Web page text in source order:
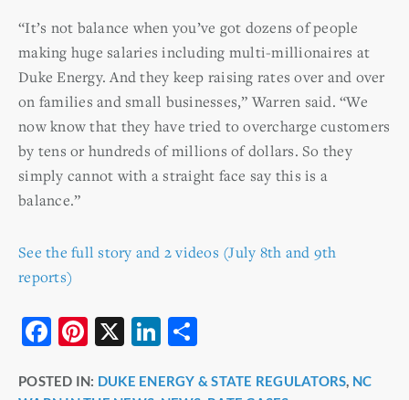
“It’s not balance when you’ve got dozens of people
making huge salaries including multi-millionaires at
Duke Energy. And they keep raising rates over and over
on families and small businesses,” Warren said. “We
now know that they have tried to overcharge customers
by tens or hundreds of millions of dollars. So they
simply cannot with a straight face say this is a
balance.”
See the full story and 2 videos (July 8th and 9th
reports)
F
c
Pi
er
X
Li
k
ar
POSTED IN: DUKE ENERGY & STATE REGULATORS, NC